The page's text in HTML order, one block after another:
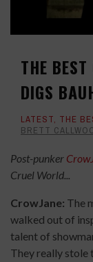
THE
DIGS
LATEST, THE
BRETT
Post-punker
Cruel World...
CrowJane: The
walked out of
talent of
They really stole